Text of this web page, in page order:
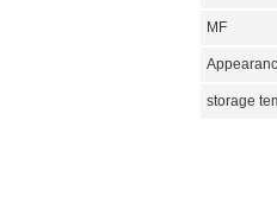
MF
storage